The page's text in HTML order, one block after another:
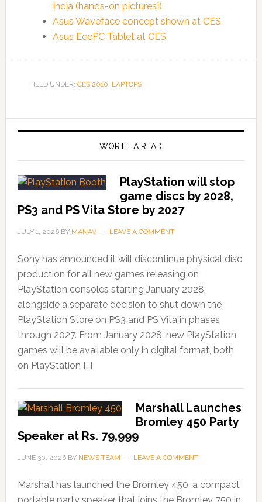
India (hands-on pictures!)
Asus Waveface concept shown at CES
Asus EeePC Tablet at CES
FILED UNDER: CES 2010, LAPTOPS
WORTH A READ
PlayStation will stop
game discs by 2028,
PS3 and PS Vita Store by 2027
JULY 1, 2026BY MANAV LEAVE A COMMENT
Sony has announced it will discontinue physical disc
production for all new games releasing on
PlayStation consoles starting January 2028,
alongside a separate decision to shut down the
PlayStation Store on PS3 and PS Vita in phases
through 2027. From January 2028, new PlayStation
games will be available only in digital format, both
on PlayStation […]
Marshall Launches
Bromley 450 Party
Speaker at Rs. 79,999
JUNE 30, 2026BY NEWS TEAM LEAVE A COMMENT
Marshall has launched the Bromley 450, a compact